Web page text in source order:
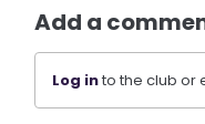
Add a
Log into the club or